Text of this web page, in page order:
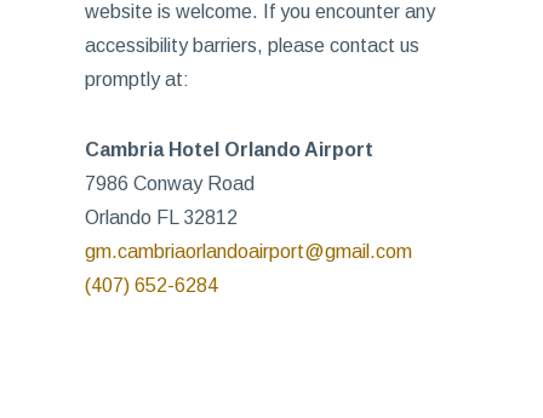
website is welcome. If you encounter any
accessibility barriers, please contact us
promptly at:
Cambria Hotel Orlando Airport
7986 Conway Road
Orlando FL 32812
gm.cambriaorlandoairport@gmail.com
(407) 652-6284